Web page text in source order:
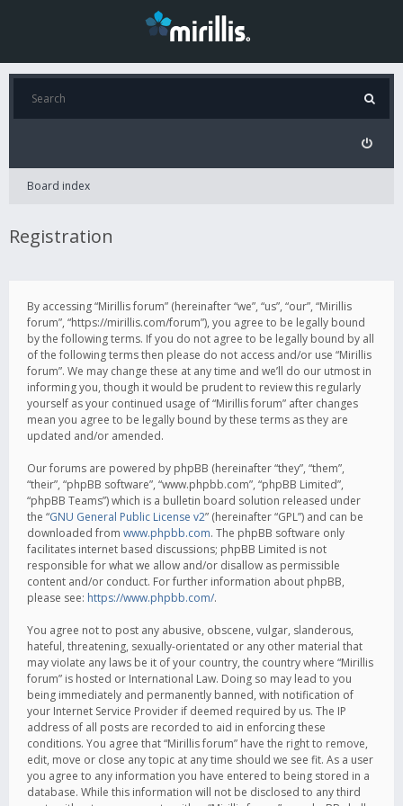
Board index
Registration
By accessing “Mirillis forum” (hereinafter “we”, “us”, “our”, “Mirillis
forum”, “https://mirillis.com/forum”), you agree to be legally bound
by the following terms. If you do not agree to be legally bound by all
of the following terms then please do not access and/or use “Mirillis
forum”. We may change these at any time and we’ll do our utmost in
informing you, though it would be prudent to review this regularly
yourself as your continued usage of “Mirillis forum” after changes
mean you agree to be legally bound by these terms as they are
updated and/or amended.
Our forums are powered by phpBB (hereinafter “they”, “them”,
“their”, “phpBB software”, “www.phpbb.com”, “phpBB Limited”,
“phpBB Teams”) which is a bulletin board solution released under
the “GNU General Public License v2” (hereinafter “GPL”) and can be
downloaded from www.phpbb.com. The phpBB software only
facilitates internet based discussions; phpBB Limited is not
responsible for what we allow and/or disallow as permissible
content and/or conduct. For further information about phpBB,
please see: https://www.phpbb.com/.
You agree not to post any abusive, obscene, vulgar, slanderous,
hateful, threatening, sexually-orientated or any other material that
may violate any laws be it of your country, the country where “Mirillis
forum” is hosted or International Law. Doing so may lead to you
being immediately and permanently banned, with notification of
your Internet Service Provider if deemed required by us. The IP
address of all posts are recorded to aid in enforcing these
conditions. You agree that “Mirillis forum” have the right to remove,
edit, move or close any topic at any time should we see fit. As a user
you agree to any information you have entered to being stored in a
database. While this information will not be disclosed to any third